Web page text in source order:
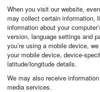
When you visit our website,
may collect certain information,
information about your
version, language settings and
you’re using a mobile device,
your mobile device, device-
latitude/longitude details.
We may also receive
media services.